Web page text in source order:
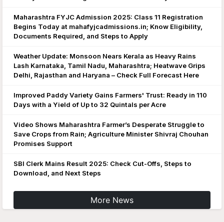
Maharashtra FYJC Admission 2025: Class 11 Registration
Begins Today at mahafyjcadmissions.in; Know Eligibility,
Documents Required, and Steps to Apply
Weather Update: Monsoon Nears Kerala as Heavy Rains
Lash Karnataka, Tamil Nadu, Maharashtra; Heatwave Grips
Delhi, Rajasthan and Haryana – Check Full Forecast Here
Improved Paddy Variety Gains Farmers' Trust: Ready in 110
Days with a Yield of Up to 32 Quintals per Acre
Video Shows Maharashtra Farmer’s Desperate Struggle to
Save Crops from Rain; Agriculture Minister Shivraj Chouhan
Promises Support
SBI Clerk Mains Result 2025: Check Cut-Offs, Steps to
Download, and Next Steps
More News